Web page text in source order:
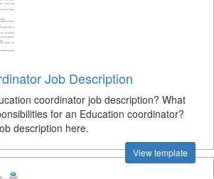
Job Description
coordinator job description? What
for an Education coordinator?
description here.
View template